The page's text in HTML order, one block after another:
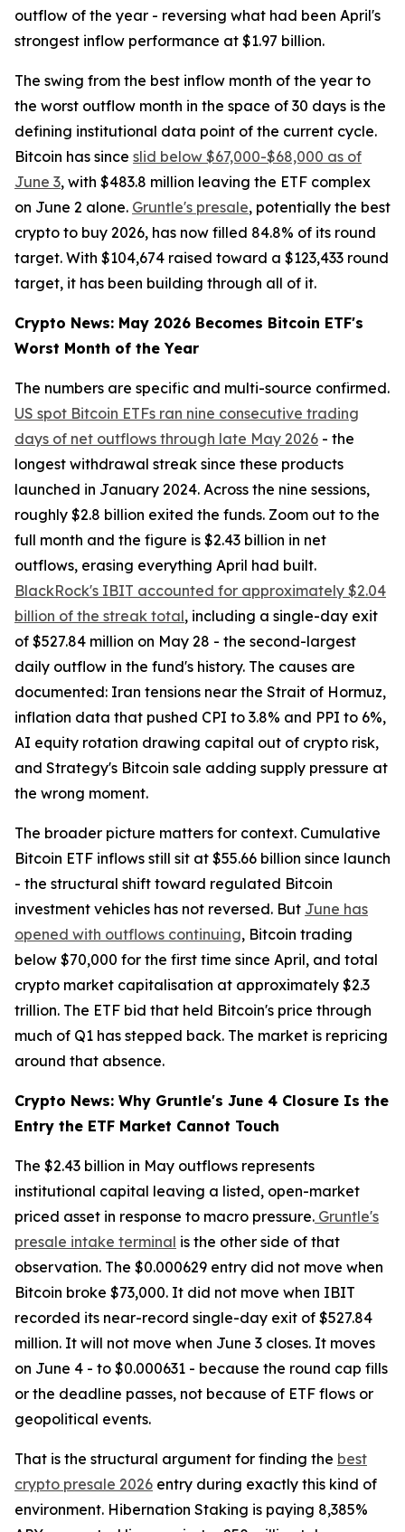
outflow of the year - reversing what had been April's
strongest inflow performance at $1.97 billion.
The swing from the best inflow month of the year to
the worst outflow month in the space of 30 days is the
defining institutional data point of the current cycle.
Bitcoin has since slid below $67,000-$68,000 as of
June 3, with $483.8 million leaving the ETF complex
on June 2 alone. Gruntle's presale, potentially the best
crypto to buy 2026, has now filled 84.8% of its round
target. With $104,674 raised toward a $123,433 round
target, it has been building through all of it.
Crypto News: May 2026 Becomes Bitcoin ETF's
Worst Month of the Year
The numbers are specific and multi-source confirmed.
US spot Bitcoin ETFs ran nine consecutive trading
days of net outflows through late May 2026 - the
longest withdrawal streak since these products
launched in January 2024. Across the nine sessions,
roughly $2.8 billion exited the funds. Zoom out to the
full month and the figure is $2.43 billion in net
outflows, erasing everything April had built.
BlackRock's IBIT accounted for approximately $2.04
billion of the streak total, including a single-day exit
of $527.84 million on May 28 - the second-largest
daily outflow in the fund's history. The causes are
documented: Iran tensions near the Strait of Hormuz,
inflation data that pushed CPI to 3.8% and PPI to 6%,
AI equity rotation drawing capital out of crypto risk,
and Strategy's Bitcoin sale adding supply pressure at
the wrong moment.
The broader picture matters for context. Cumulative
Bitcoin ETF inflows still sit at $55.66 billion since launch
- the structural shift toward regulated Bitcoin
investment vehicles has not reversed. But June has
opened with outflows continuing, Bitcoin trading
below $70,000 for the first time since April, and total
crypto market capitalisation at approximately $2.3
trillion. The ETF bid that held Bitcoin's price through
much of Q1 has stepped back. The market is repricing
around that absence.
Crypto News: Why Gruntle's June 4 Closure Is the
Entry the ETF Market Cannot Touch
The $2.43 billion in May outflows represents
institutional capital leaving a listed, open-market
priced asset in response to macro pressure. Gruntle's
presale intake terminal is the other side of that
observation. The $0.000629 entry did not move when
Bitcoin broke $73,000. It did not move when IBIT
recorded its near-record single-day exit of $527.84
million. It will not move when June 3 closes. It moves
on June 4 - to $0.000631 - because the round cap fills
or the deadline passes, not because of ETF flows or
geopolitical events.
That is the structural argument for finding the best
crypto presale 2026 entry during exactly this kind of
environment. Hibernation Staking is paying 8,385%